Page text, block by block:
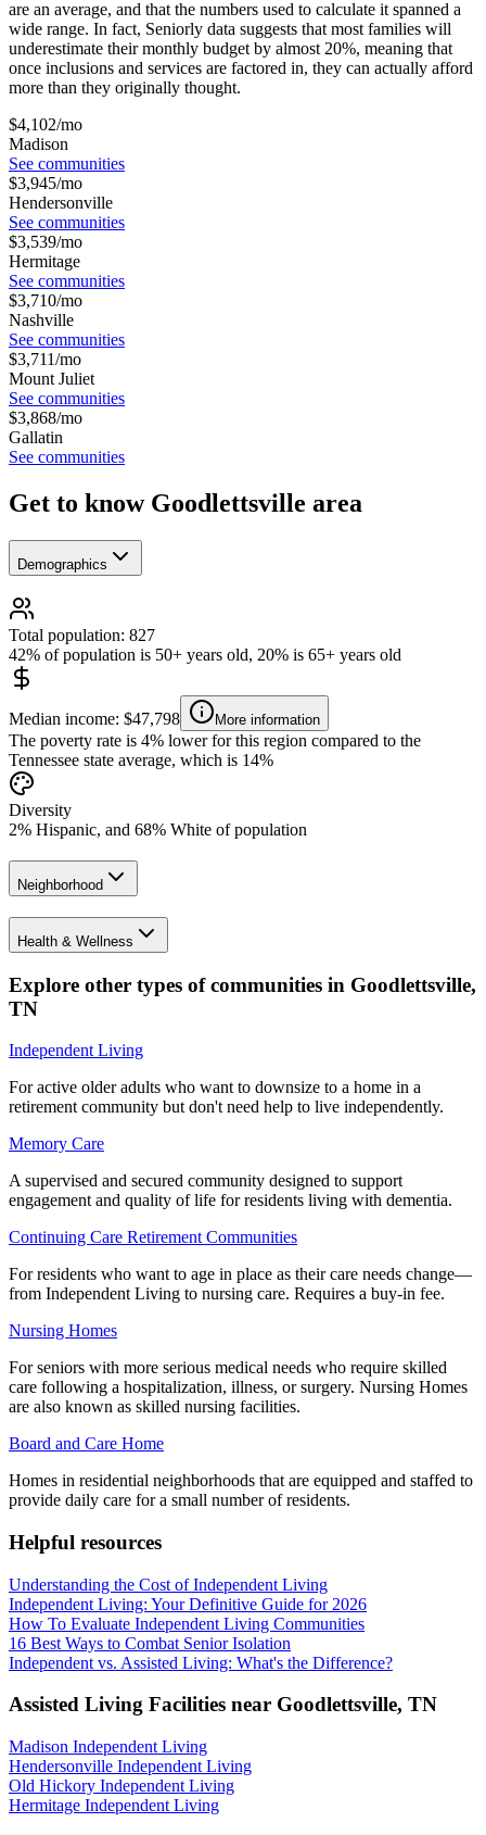
are an average, and that the numbers used to calculate it spanned a
wide range. In fact, Seniorly data suggests that most families will
underestimate their monthly budget by almost 20%, meaning that
once inclusions and services are factored in, they can actually afford
more than they originally thought.
$4,102/mo
Madison
See communities
$3,945/mo
Hendersonville
See communities
$3,539/mo
Hermitage
See communities
$3,710/mo
Nashville
See communities
$3,711/mo
Mount Juliet
See communities
$3,868/mo
Gallatin
See communities
Get to know Goodlettsville area
Demographics
Total population: 827
42% of population is 50+ years old, 20% is 65+ years old
Median income: $47,798 More information
The poverty rate is 4% lower for this region compared to the
Tennessee state average, which is 14%
Diversity
2% Hispanic, and 68% White of population
Neighborhood
Health & Wellness
Explore other types of communities in Goodlettsville,
TN
Independent Living
For active older adults who want to downsize to a home in a
retirement community but don't need help to live independently.
Memory Care
A supervised and secured community designed to support
engagement and quality of life for residents living with dementia.
Continuing Care Retirement Communities
For residents who want to age in place as their care needs change—
from Independent Living to nursing care. Requires a buy-in fee.
Nursing Homes
For seniors with more serious medical needs who require skilled
care following a hospitalization, illness, or surgery. Nursing Homes
are also known as skilled nursing facilities.
Board and Care Home
Homes in residential neighborhoods that are equipped and staffed to
provide daily care for a small number of residents.
Helpful resources
Understanding the Cost of Independent Living
Independent Living: Your Definitive Guide for 2026
How To Evaluate Independent Living Communities
16 Best Ways to Combat Senior Isolation
Independent vs. Assisted Living: What's the Difference?
Assisted Living Facilities near Goodlettsville, TN
Madison Independent Living
Hendersonville Independent Living
Old Hickory Independent Living
Hermitage Independent Living